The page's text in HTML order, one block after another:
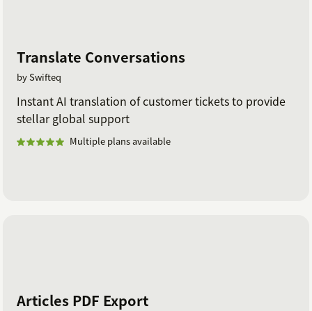
Translate Conversations
by Swifteq
Instant AI translation of customer tickets to provide
stellar global support
Multiple plans available
Articles PDF Export